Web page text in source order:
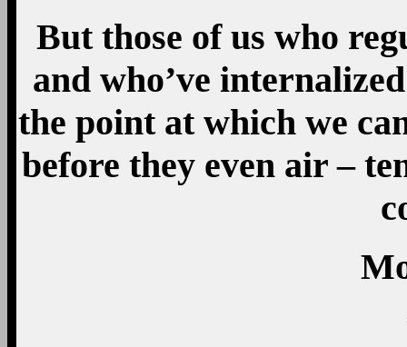
But those of us who
and who’ve
the point at which we
before they even air –